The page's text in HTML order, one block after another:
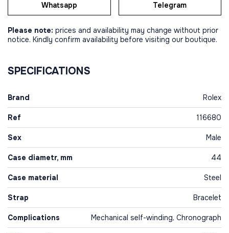
Whatsapp Telegram
Please note: prices and availability may change without prior
notice. Kindly confirm availability before visiting our boutique.
SPECIFICATIONS
Brand Rolex
Ref 116680
Sex Male
Case diametr, mm 44
Case material Steel
Strap Bracelet
Complications Mechanical self-winding, Chronograph